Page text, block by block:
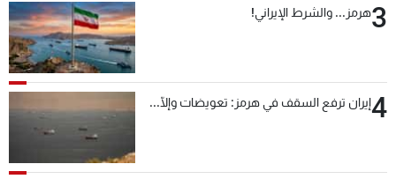
3هرمز... والشرط الإيراني!
4إيران ترفع السقف في هرمز: تعويضات وإلّا...